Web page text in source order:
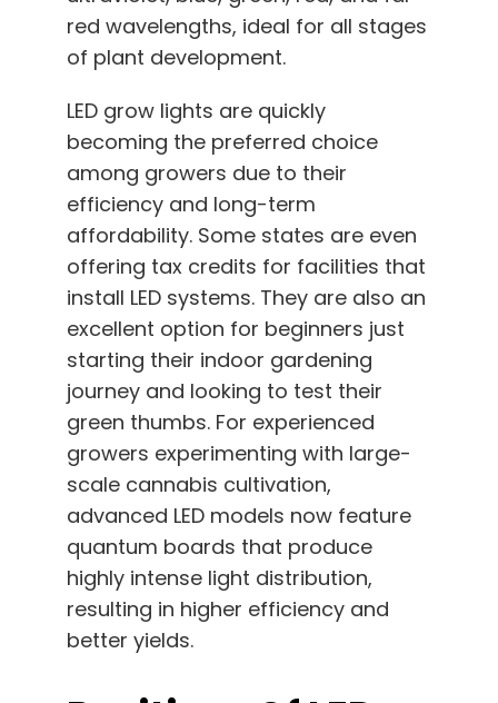
red wavelengths, ideal for all stages
of plant development.
LED grow lights are quickly
becoming the preferred choice
among growers due to their
efficiency and long-term
affordability. Some states are even
offering tax credits for facilities that
install LED systems. They are also an
excellent option for beginners just
starting their indoor gardening
journey and looking to test their
green thumbs. For experienced
growers experimenting with large-
scale cannabis cultivation,
advanced LED models now feature
quantum boards that produce
highly intense light distribution,
resulting in higher efficiency and
better yields.